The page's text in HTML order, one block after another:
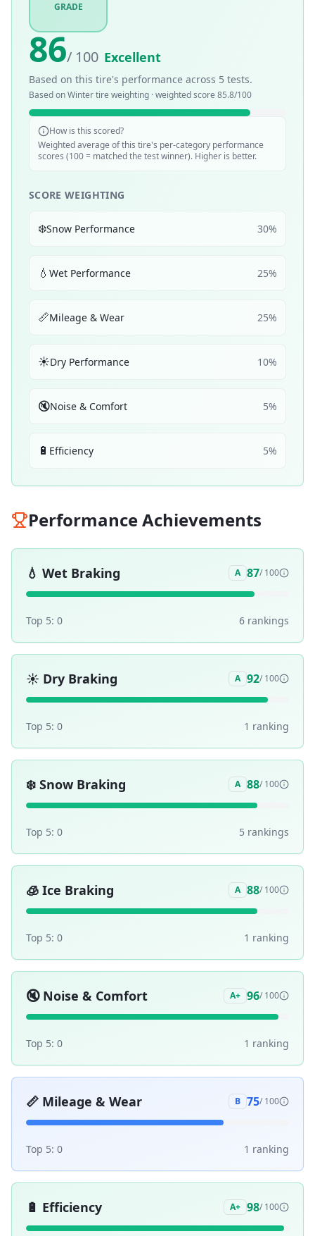
GRADE
86/ 100 Excellent
Based on this tire's performance across 5 tests.
Based onWintertire weighting · weighted score 85.8/100
How is this scored?
Weighted average of this tire's per-category performance
scores (100 = matched the test winner). Higher is better.
SCORE WEIGHTING
❄️Snow Performance 30%
💧 Wet Performance 25%
📏Mileage & Wear 25%
☀️Dry Performance 10%
🔇Noise & Comfort 5%
🔋 Efficiency 5%
Performance Achievements
💧 Wet Braking A 87/ 100
Top 5: 0 6 rankings
☀️ Dry Braking A 92/ 100
Top 5: 0 1 ranking
❄️ Snow Braking A 88/ 100
Top 5: 0 5 rankings
🧊 Ice Braking A 88/ 100
Top 5: 0 1 ranking
🔇 Noise & Comfort A+ 96/ 100
Top 5: 0 1 ranking
📏 Mileage & Wear B 75/ 100
Top 5: 0 1 ranking
🔋 Efficiency A+ 98/ 100